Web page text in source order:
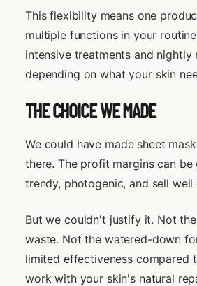
This flexibility means one
multiple functions in your
intensive treatments and nightly
depending on what your skin
THE CHOICE WE MADE
We could have made sheet
there. The profit margins can be
trendy, photogenic, and sell well
But we couldn't justify it. Not
waste. Not the watered-down
limited effectiveness compared
work with your skin's natural